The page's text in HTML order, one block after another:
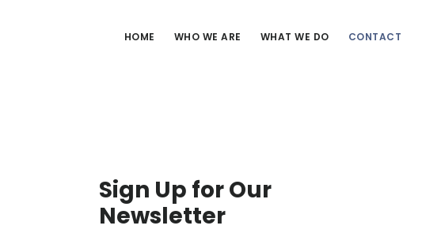
HOME WHO WE ARE WHAT WE DO CONTACT
Sign Up for Our
Newsletter